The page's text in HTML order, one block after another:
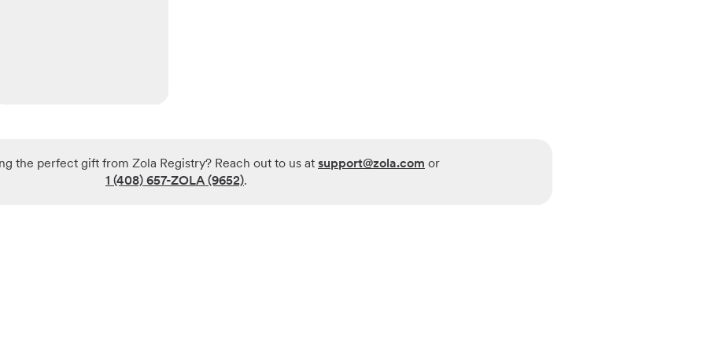
the perfect gift from Zola Registry? Reach out to us at support@zola.com or
1 (408) 657-ZOLA (9652).